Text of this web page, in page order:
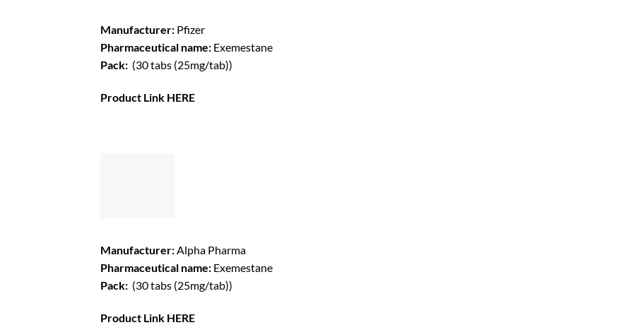
Manufacturer: Pfizer
Pharmaceutical name: Exemestane
Pack: (30 tabs (25mg/tab))
Product Link HERE
Manufacturer: Alpha Pharma
Pharmaceutical name: Exemestane
Pack: (30 tabs (25mg/tab))
Product Link HERE